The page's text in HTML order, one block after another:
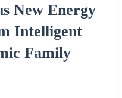
New Energy
Intelligent
Family